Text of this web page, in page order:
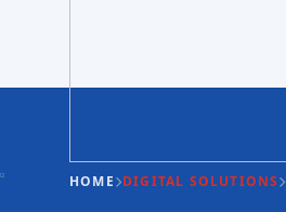
HOME DIGITAL SOLUTIONS